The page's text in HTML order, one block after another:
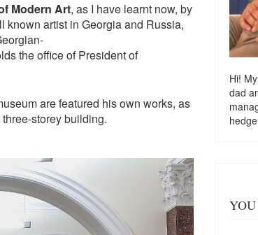
Modern Art, as I have learnt now, by
known artist in Georgia and Russia,
the office of President of
are featured his own works, as
storey building.
Hi!
dad